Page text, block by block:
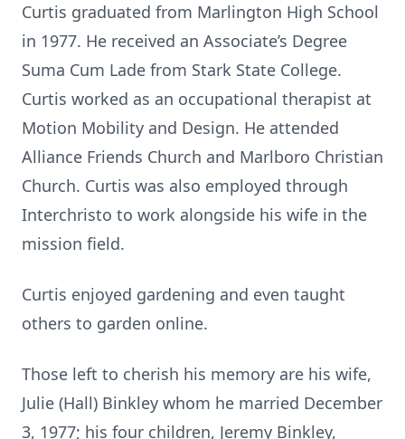
Curtis graduated from Marlington High School
in 1977. He received an Associate’s Degree
Suma Cum Lade from Stark State College.
Curtis worked as an occupational therapist at
Motion Mobility and Design. He attended
Alliance Friends Church and Marlboro Christian
Church. Curtis was also employed through
Interchristo to work alongside his wife in the
mission field.
Curtis enjoyed gardening and even taught
others to garden online.
Those left to cherish his memory are his wife,
Julie (Hall) Binkley whom he married December
3, 1977; his four children, Jeremy Binkley,